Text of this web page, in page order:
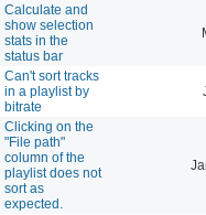
Calculate and
show selection
stats in the
status bar
Can't sort tracks
in a playlist by
bitrate
Clicking on the
"File path"
column of the
playlist does not
sort as
expected.